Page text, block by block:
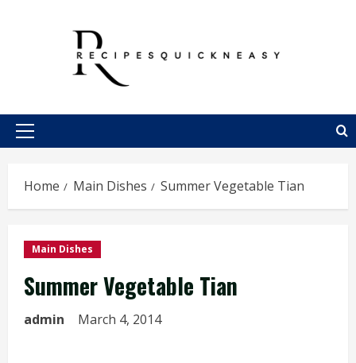
Primary
Home Main Dishes Summer Vegetable Tian
Main Dishes
Summer Vegetable Tian
admin March 4, 2014